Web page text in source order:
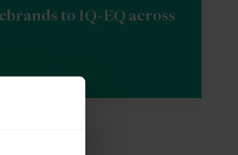
to IQ-EQ across